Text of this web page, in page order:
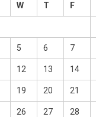
W T F
5 6 7
12 13 14
19 20 21
26 27 28